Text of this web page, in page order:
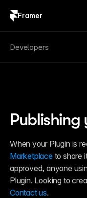
Framer
Developers
FAQ
Quick Start
Publishing
Changelog
Reference
Guides
Server API
Publishing
When your Plugin is
Marketplace to share
approved, anyone
Contact us.